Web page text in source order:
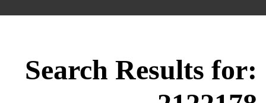
Search Results for: